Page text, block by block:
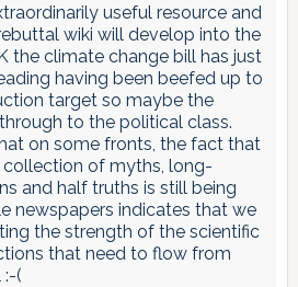
useful resource and
wiki will develop into the
the climate change bill has just
having been beefed up to
target so maybe the
to the political class.
on some fronts, the fact that
of myths, long-
and half truths is still being
newspapers indicates that we
the strength of the scientific
that need to flow from
:-(